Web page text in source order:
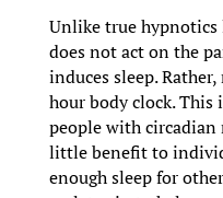
Unlike true
does not act on the
induces sleep.
hour body clock.
people with
little benefit to
enough sleep for